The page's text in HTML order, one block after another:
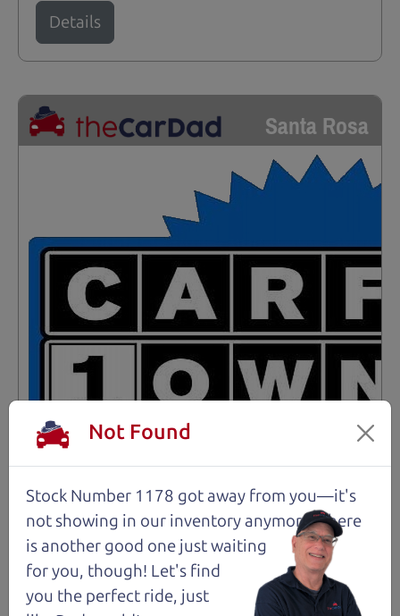
Details
Santa Rosa
Not an Edge Lord's Car
91,475 mi
Not Found
Stock Number 1178 got away from you—it's
not showing in our inventory anymore. There
is another good one just waiting
for you, though! Let's find
you the perfect ride, just